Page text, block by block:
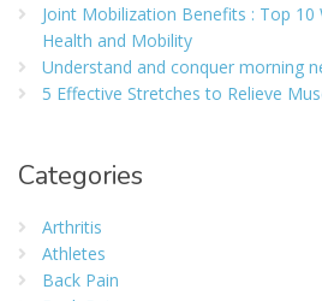
Joint Mobilization Benefits : Top
Health and Mobility
Understand and conquer morning
5 Effective Stretches to Relieve
Categories
Arthritis
Athletes
Back Pain